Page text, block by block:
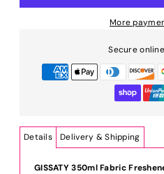
More
Secure
Details Delivery & Shipping
GISSATY 350ml Fabric